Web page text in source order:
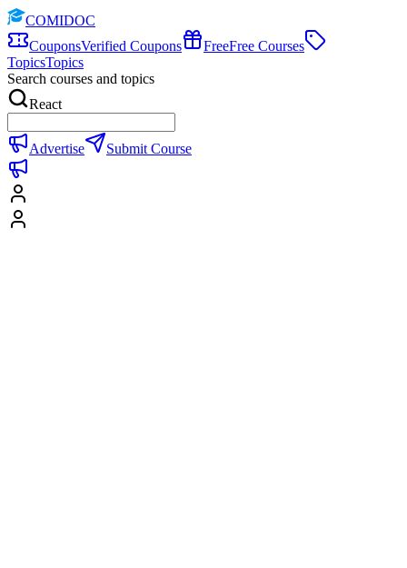
COMIDOC
CouponsVerified Coupons FreeFree Courses
TopicsTopics
Search courses and topics
React
Advertise Submit Course